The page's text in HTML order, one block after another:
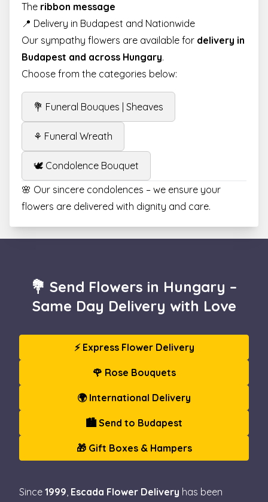
The ribbon message
📍 Delivery in Budapest and Nationwide
Our sympathy flowers are available for delivery in
Budapest and across Hungary.
Choose from the categories below:
💐 Funeral Bouques | Sheaves
⚘ Funeral Wreath
🕊️ Condolence Bouquet
🌸 Our sincere condolences – we ensure your
flowers are delivered with dignity and care.
💐 Send Flowers in Hungary –
Same Day Delivery with Love
⚡ Express Flower Delivery
🌹 Rose Bouquets
🌍 International Delivery
🏙️ Send to Budapest
🎁 Gift Boxes & Hampers
Since 1999 Escada Flower Delivery has been